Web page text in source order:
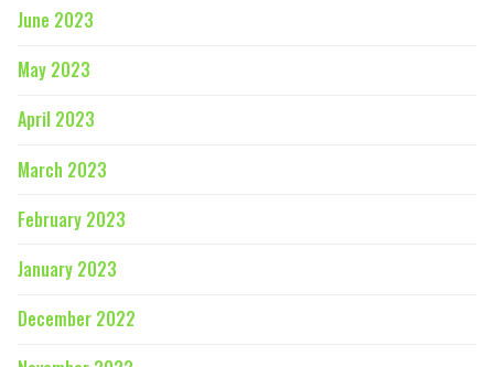
June 2023
May 2023
April 2023
March 2023
February 2023
January 2023
December 2022